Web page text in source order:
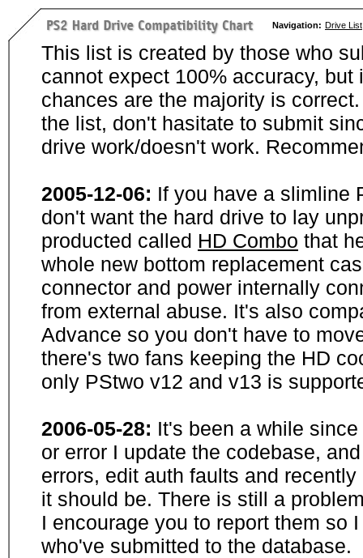
Navigation: Drive List
This list is created by those who
cannot expect 100% accuracy,
chances are the majority is
the list, don't hasitate to submit
drive work/doesn't work.
2005-12-06: If you have a slimline
don't want the hard drive to lay
producted called HD Combo that
whole new bottom replacement
connector and power internally
from external abuse. It's also
Advance so you don't have to
there's two fans keeping the HD
only PStwo v12 and v13 is
2006-05-28: It's been a while
or error I update the codebase,
errors, edit auth faults and
it should be. There is still a
I encourage you to report them so
who've submitted to the database.